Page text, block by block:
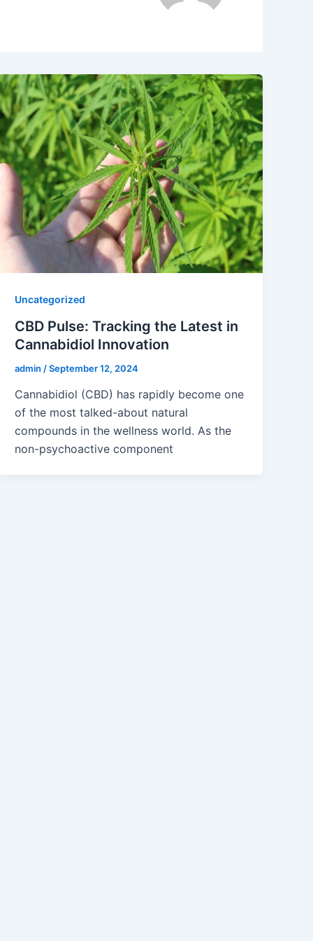
Uncategorized
CBD Pulse: Tracking the Latest in
Cannabidiol Innovation
admin /September 12, 2024
Cannabidiol (CBD) has rapidly become one
of the most talked-about natural
compounds in the wellness world. As the
non-psychoactive component